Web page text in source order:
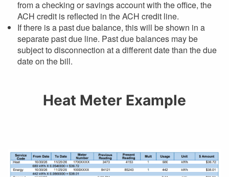
from a checking or savings account with the office, the
ACH credit is reflected in the ACH credit line.
If there is a past due balance, this will be shown in a
separate past due line. Past due balances may be
subject to disconnection at a different date than the due
date on the bill.
Heat Meter Example